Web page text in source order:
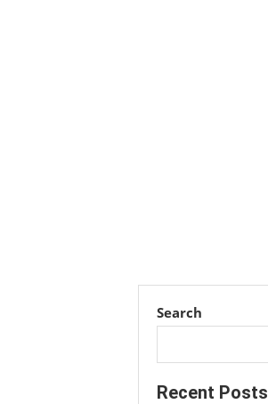
Search
Recent Posts